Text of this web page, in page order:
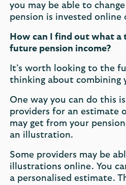
you may be able to
pension is invested online
How can I find out what a
future pension income?
It’s worth looking to the
thinking about combining
One way you can do this
providers for an estimate
may get from your
an illustration.
Some providers may be
illustrations online. You
a personalised estimate.